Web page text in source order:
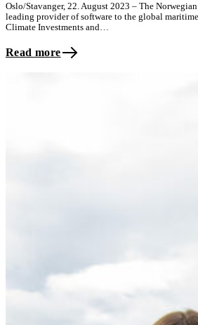
Oslo/Stavanger, 22. August 2023 – The
leading provider of software to the global
Climate Investments and…
Read more